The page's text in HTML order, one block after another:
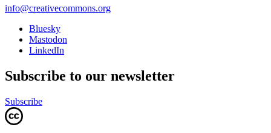
info@creativecommons.org
Bluesky
Mastodon
LinkedIn
Subscribe to our newsletter
Subscribe